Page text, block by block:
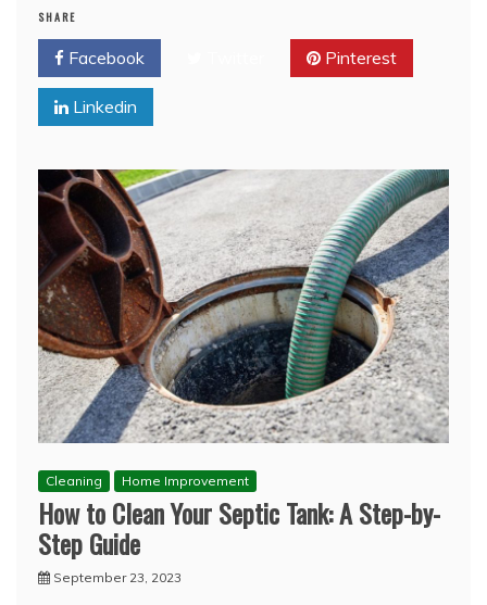
SHARE
Facebook Pinterest
Linkedin
Cleaning Home Improvement
How to Clean Your Septic Tank: A Step-by-
Step Guide
September 23, 2023